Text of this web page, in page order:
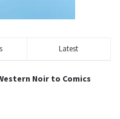
Latest
Noir to Comics